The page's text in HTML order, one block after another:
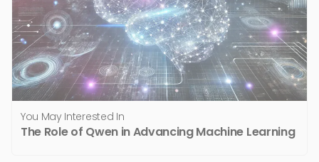
You May Interested In
The Role of Qwen in Advancing Machine Learning